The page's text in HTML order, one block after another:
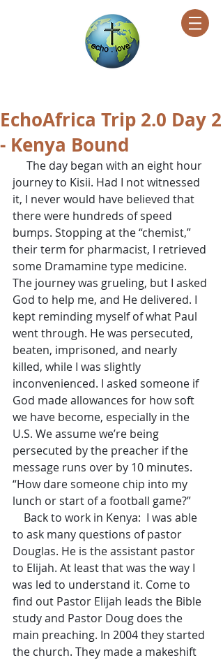
EchoAfrica Trip 2.0 Day 2
- Kenya Bound
journey to Kisii. Had I not witnessed
it, I never would have believed that
there were hundreds of speed
bumps. Stopping at the “chemist,”
their term for pharmacist, I retrieved
some Dramamine type medicine.
The journey was grueling, but I asked
God to help me, and He delivered. I
kept reminding myself of what Paul
went through. He was persecuted,
beaten, imprisoned, and nearly
killed, while I was slightly
inconvenienced. I asked someone if
God made allowances for how soft
we have become, especially in the
U.S. We assume we’re being
persecuted by the preacher if the
message runs over by 10 minutes.
“How dare someone chip into my
lunch or start of a football game?”
to ask many questions of pastor
Douglas. He is the assistant pastor
to Elijah. At least that was the way I
was led to understand it. Come to
find out Pastor Elijah leads the Bible
study and Pastor Doug does the
main preaching. In 2004 they started
the church. They made a makeshift